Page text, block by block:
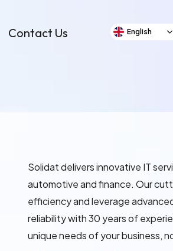
Contact Us English
Solidat delivers innovative IT
automotive and finance. Our
efficiency and leverage
reliability with 30 years of
unique needs of your business,